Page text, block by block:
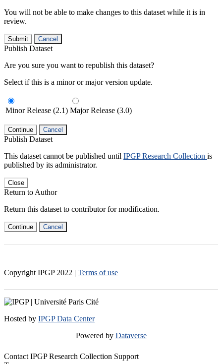
You will not be able to make changes to this dataset while it is in
review.
Submit Cancel
Publish Dataset
Are you sure you want to republish this dataset?
Select if this is a minor or major version update.
Minor Release (2.1) Major Release (3.0)
Continue Cancel
Publish Dataset
This dataset cannot be published until IPGP Research Collection is
published by its administrator.
Close
Return to Author
Return this dataset to contributor for modification.
Continue Cancel
Copyright IPGP 2022 | Terms of use
Hosted by IPGP Data Center
Powered by Dataverse
Contact IPGP Research Collection Support